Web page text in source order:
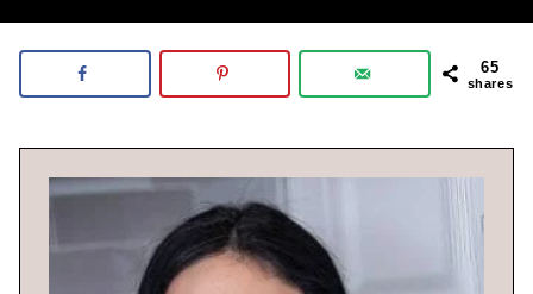
65
shares